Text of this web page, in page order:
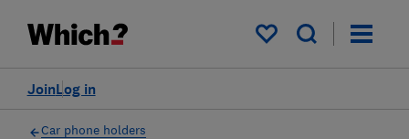
My saved items
Log in
Join
Car phone holders